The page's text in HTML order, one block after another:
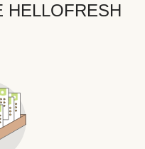
HELLOFRESH